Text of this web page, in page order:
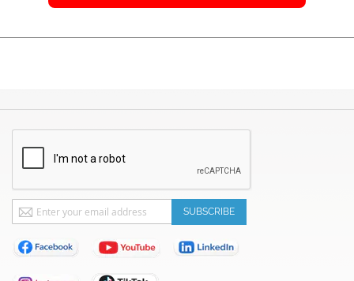
Sign
Up
for
Our
Newsletter:
SUBSCRIBE